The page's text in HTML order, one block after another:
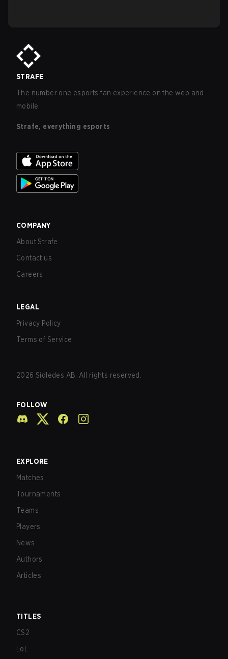
STRAFE
The number one esports fan experience on the web and
mobile.
Strafe, everything esports
COMPANY
About Strafe
Contact us
Careers
LEGAL
Privacy Policy
Terms of Service
2026 Sidledes AB. All rights reserved.
FOLLOW
EXPLORE
Matches
Tournaments
Teams
Players
News
Authors
Articles
TITLES
CS2
LoL